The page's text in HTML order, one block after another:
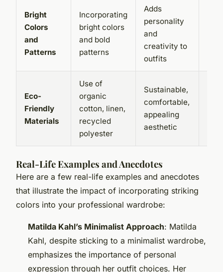
Bright
Colors
and
Patterns
Incorporating
bright colors
and bold
patterns
Adds
personality
and
creativity to
outfits
Eco-
Friendly
Materials
Use of
organic
cotton, linen,
recycled
polyester
Sustainable,
comfortable,
appealing
aesthetic
Real-Life Examples and Anecdotes
Here are a few real-life examples and anecdotes
that illustrate the impact of incorporating striking
colors into your professional wardrobe:
Matilda Kahl’s Minimalist Approach: Matilda
Kahl, despite sticking to a minimalist wardrobe,
emphasizes the importance of personal
expression through her outfit choices. Her